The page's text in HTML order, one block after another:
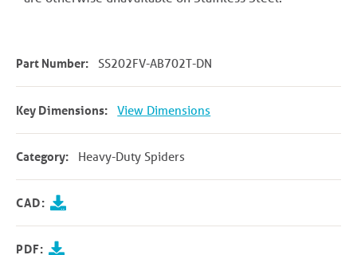
Part Number: SS202FV-AB702T-DN
Key Dimensions: View Dimensions
Category: Heavy-Duty Spiders
CAD:
PDF: